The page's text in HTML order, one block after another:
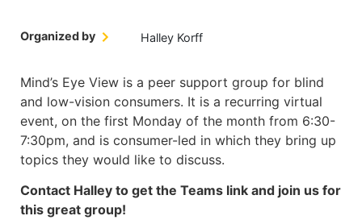
Organized by Halley Korff
Mind’s Eye View is a peer support group for blind
and low-vision consumers. It is a recurring virtual
event, on the first Monday of the month from 6:30-
7:30pm, and is consumer-led in which they bring up
topics they would like to discuss.
Contact Halley to get the Teams link and join us for
this great group!